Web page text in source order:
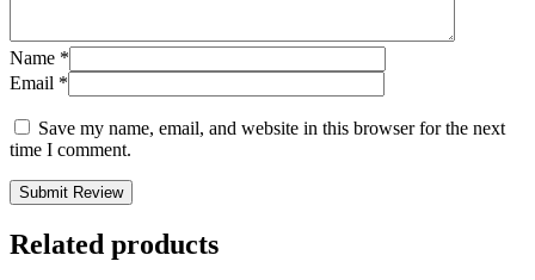
Name *
Email *
Save my name, email, and website in this browser for the next
time I comment.
Submit Review
Related products